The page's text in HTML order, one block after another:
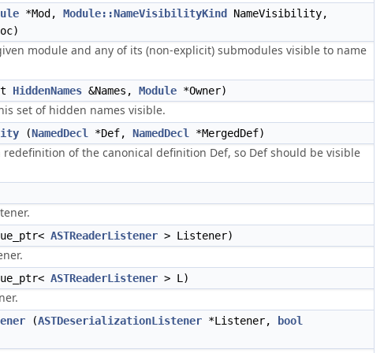
*Mod, Module::NameVisibilityKind
NameVisibility,
module and any of its (non-explicit) submodules visible to name
HiddenNames &Names, Module *Owner)
set of hidden names visible.
(NamedDecl *Def, NamedDecl *MergedDef)
of the canonical definition Def, so Def should be visible
ASTReaderListener > Listener)
ASTReaderListener > L)
(ASTDeserializationListener *Listener,
bool